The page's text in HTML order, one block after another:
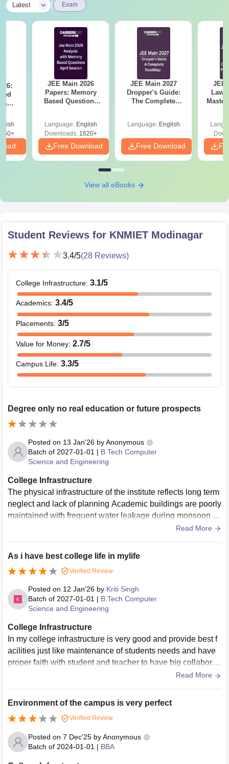
Latest Exam
&
2)
JEE Main 2026
Papers: Memory
Based Questions
Language: English
Downloads:1620+
Free Download
JEE Main 2027
Dropper's Guide:
The Complete
Language: English
Free Download
JEE
View all eBooks
Student Reviews for KNMIET Modinagar
3.4/5(28 Reviews)
College Infrastructure: 3.1/5
Academics: 3.4/5
Placements: 3/5
Value for Money: 2.7/5
Campus Life: 3.3/5
Degree only no real education or future prospects
Posted on 13 Jan'26 byAnonymous
Batch of 2027-01-01 | B.Tech Computer
Science and Engineering
College Infrastructure
The physical infrastructure of the institute reflects long term
neglect and lack of planning Academic buildings are poorly
maintained with frequent water leakage during monsoon se
damaged and affected by wood eating insects Laboratories
do not meet minimum modern academic standards with out
dated equipment that limits practical learning Computer lab
oratories operate on obsolete operating systems with insuff
icient memory making them unfit for current academic requi
rements Cleanliness is not maintained dust accumulation i
functional with extremely low wifi speed and no mobile net
work coverage There are no smart teaching tools no sports
infrastructure and hostel facilities appear restrictive with po
or living and food conditions
Read More
As i have best college life in mylife
Verified Review
Posted on 12 Jan'26 by Kriti Singh
Batch of 2027-01-01 | B.Tech Computer
Science and Engineering
College Infrastructure
In my college infrastructure is very good and provide best f
acilities just like maintenance of students needs and have
proper faith with student and teacher to have big collaborati
Read More
Environment of the campus is very perfect
Verified Review
Posted on 7 Dec'25 byAnonymous
Batch of 2024-01-01 | BBA